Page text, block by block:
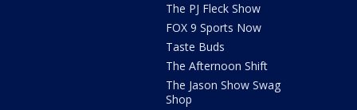
The PJ Fleck Show
FOX 9 Sports Now
Taste Buds
The Afternoon Shift
The Jason Show Swag
Shop